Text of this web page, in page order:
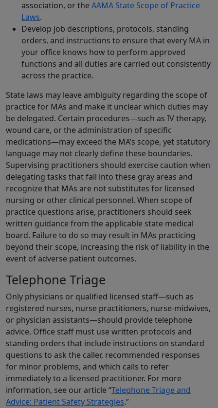
association, or the AAMA State Scope of Practice
Laws.
Develop job descriptions, protocols, standing
orders, and instructions to ensure that every MA in
your office knows how to perform approved
functions and all duties are carried out consistently
across the practice.
State laws may leave ambiguity regarding the scope of
practice for MAs and make it unclear which duties may
be delegated. Certain procedures—such as IV therapy,
wound care, or the administration of specific
medications—may exceed the MA’s scope, yet statutory
language may not clearly define these boundaries.
Supervising practitioners should exercise caution when
delegating tasks that fall into these gray areas and
recognize that MAs are not substitutes for licensed
nursing or other clinical personnel. When scope of
practice questions arise, practitioners should seek
written guidance from the applicable state medical
board. Failure to do so may result in MAs practicing
beyond their scope, increasing the risk of liability in the
event of adverse patient outcomes.
Telephone Triage
Only physicians or qualified licensed staff—such as
registered nurses, nurse practitioners, nurse-midwives,
or physician assistants—should provide telephone
advice. Office staff must use written protocols and
standing orders that include instructions on standard
questions to ask the caller, recommended responses
for minor problems, and which calls to refer
immediately to a licensed practitioner. For more
information, see our article “Telephone Triage and
Advice: Patient Safety Strategies.”